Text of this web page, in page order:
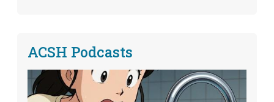
ACSH Podcasts